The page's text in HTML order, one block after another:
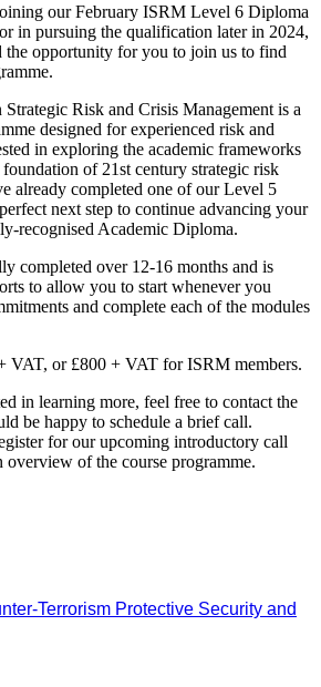
our February ISRM Level 6 Diploma
in pursuing the qualification later in 2024,
opportunity for you to join us to find
Risk and Crisis Management is a
designed for experienced risk and
in exploring the academic frameworks
foundation of 21st century strategic risk
already completed one of our Level 5
next step to continue advancing your
recognised Academic Diploma.
completed over 12-16 months and is
to allow you to start whenever you
and complete each of the modules
VAT, or £800 + VAT for ISRM members.
in learning more, feel free to contact the
be happy to schedule a brief call.
for our upcoming introductory call
of the course programme.
Terrorism Protective Security and